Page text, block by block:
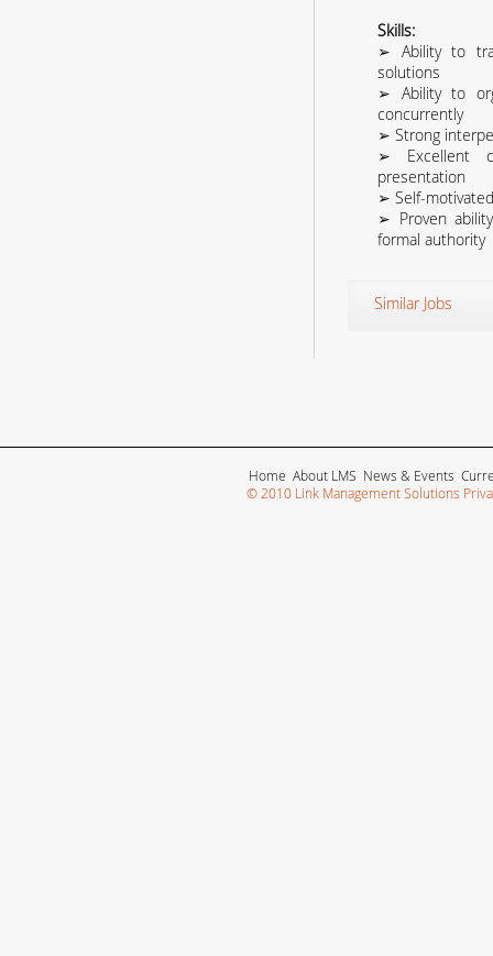
Skills:
➢ Ability to
solutions
➢ Ability to
concurrently
➢ Strong
➢ Excellent
presentation
➢ Self-
➢ Proven
formal authority
Similar Jobs
Home About LMS News & Events
© 2010 Link Management Solutions